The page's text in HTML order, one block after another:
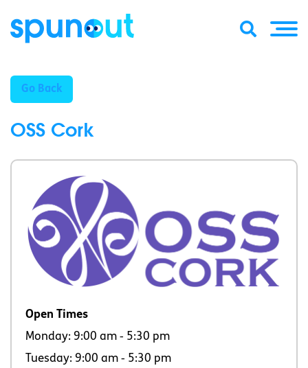
Go Back
OSS Cork
Open Times
Monday: 9:00 am ‐ 5:30 pm
Tuesday: 9:00 am ‐ 5:30 pm